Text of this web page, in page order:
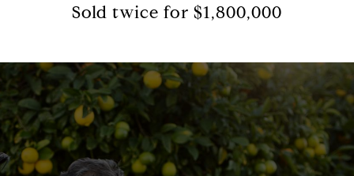
Sold twice for $1,800,000